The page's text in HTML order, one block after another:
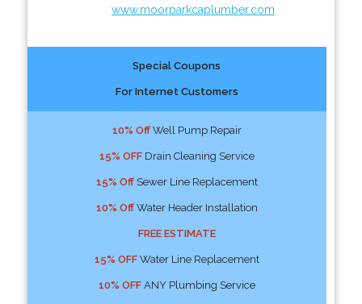
www.moorparkcaplumber.com
Special Coupons
For Internet Customers
10% OffWell Pump Repair
15% OFFDrain Cleaning Service
15% OffSewer Line Replacement
10% OffWater Header Installation
FREE ESTIMATE
15% OFFWater Line Replacement
10% OFFANY Plumbing Service